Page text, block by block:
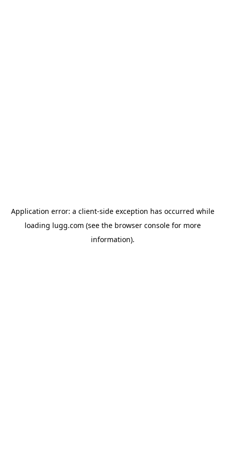
Application error: a client-side exception has occurred while
loading lugg.com (see the browser consolefor more
information).